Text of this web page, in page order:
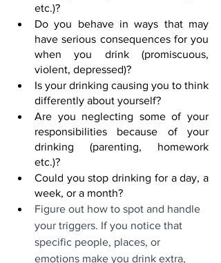
etc.)?
Do you behave in ways that may
have serious consequences for you
when you drink (promiscuous,
violent, depressed)?
Is your drinking causing you to think
differently about yourself?
Are you neglecting some of your
responsibilities because of your
drinking (parenting, homework
etc.)?
Could you stop drinking for a day, a
week, or a month?
Figure out how to spot and handle
your triggers. If you notice that
specific people, places, or
emotions make you drink extra,